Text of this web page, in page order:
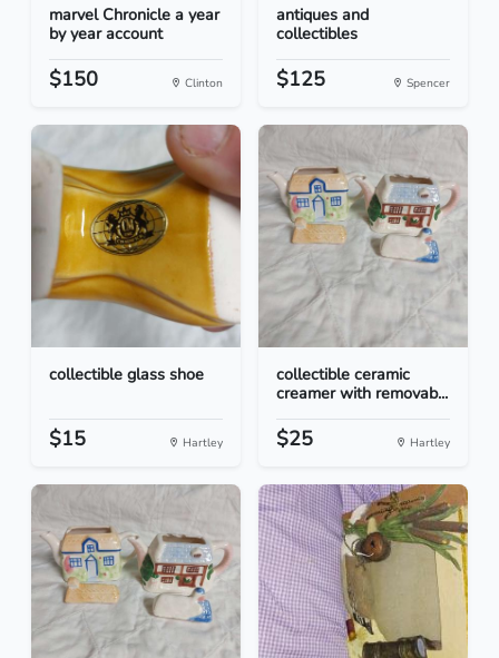
marvel Chronicle a year
by year account
$150 Clinton
antiques and
collectibles
$125 Spencer
collectible glass shoe
$15 Hartley
collectible ceramic
creamer with removab...
$25 Hartley